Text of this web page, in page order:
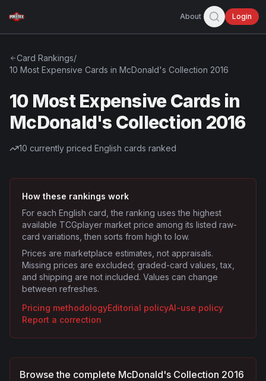
About Login
Card Rankings/
10 Most Expensive Cards in McDonald's Collection 2016
10 Most Expensive Cards in
McDonald's Collection 2016
10 currently priced English cards ranked
How these rankings work
For each English card, the ranking uses the highest
available TCGplayer market price among its listed raw-
card variations, then sorts from high to low.
Prices are marketplace estimates, not appraisals.
Missing prices are excluded; graded-card values, tax,
and shipping are not included. Values can change
between refreshes.
Pricing methodologyEditorial policyAI-use policy
Report a correction
Browse the complete McDonald's Collection 2016